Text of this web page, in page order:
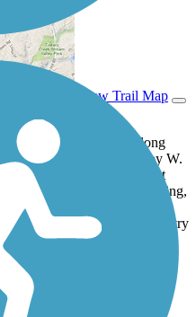
View Trail Map
runs north–south along
large city parks divided by W.
north, there is a spur west
lot and service building,
memorial and small
trail over to N. Country
trees. Kaufman Park on the
Lake.